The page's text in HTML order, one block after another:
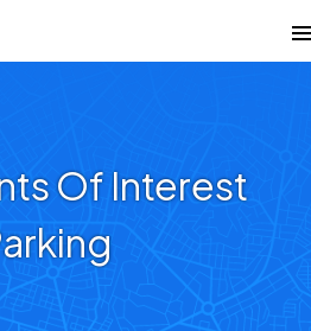
Of Interest